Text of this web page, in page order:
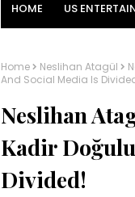
HOME US
Home Neslihan Atagül
And Social Media Is
Neslihan
Kadir
Divided!